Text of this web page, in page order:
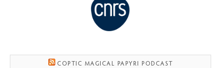
COPTIC MAGICAL PAPYRI PODCAST